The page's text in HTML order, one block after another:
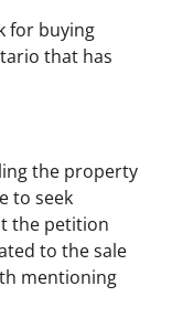
for buying
that has
the property
to seek
the petition
to the sale
mentioning